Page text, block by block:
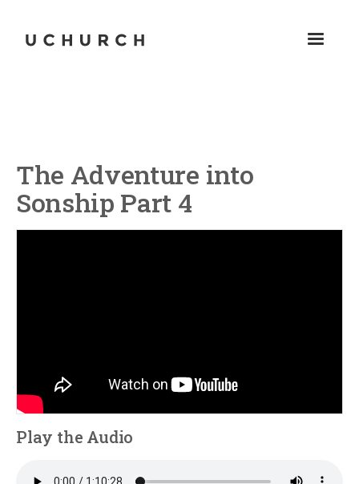
The Adventure into
Sonship Part 4
Play the Audio